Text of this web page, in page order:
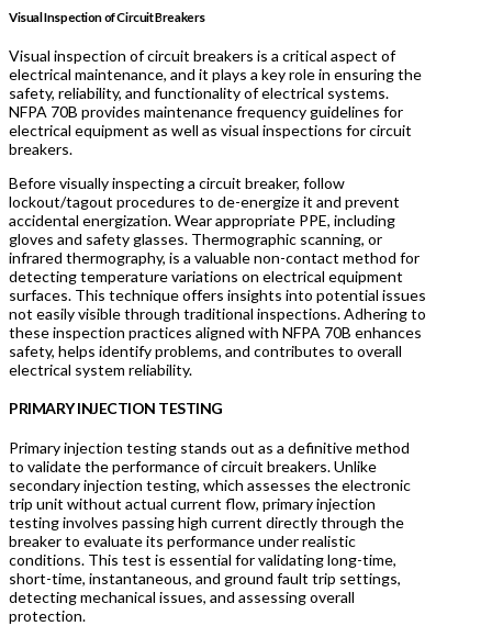
Visual Inspection of Circuit Breakers
Visual inspection of circuit breakers is a critical aspect of
electrical maintenance, and it plays a key role in ensuring the
safety, reliability, and functionality of electrical systems.
NFPA 70B provides maintenance frequency guidelines for
electrical equipment as well as visual inspections for circuit
breakers.
Before visually inspecting a circuit breaker, follow
lockout/tagout procedures to de-energize it and prevent
accidental energization. Wear appropriate PPE, including
gloves and safety glasses. Thermographic scanning, or
infrared thermography, is a valuable non-contact method for
detecting temperature variations on electrical equipment
surfaces. This technique offers insights into potential issues
not easily visible through traditional inspections. Adhering to
these inspection practices aligned with NFPA 70B enhances
safety, helps identify problems, and contributes to overall
electrical system reliability.
PRIMARY INJECTION TESTING
Primary injection testing stands out as a definitive method
to validate the performance of circuit breakers. Unlike
secondary injection testing, which assesses the electronic
trip unit without actual current flow, primary injection
testing involves passing high current directly through the
breaker to evaluate its performance under realistic
conditions. This test is essential for validating long-time,
short-time, instantaneous, and ground fault trip settings,
detecting mechanical issues, and assessing overall
protection.